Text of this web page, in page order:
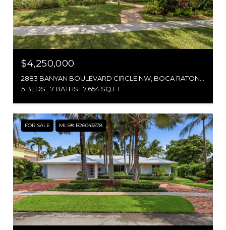
$4,250,000
5 BEDS
7 BATHS 7,654 SQ.FT.
FOR SALE MLS® B26043578